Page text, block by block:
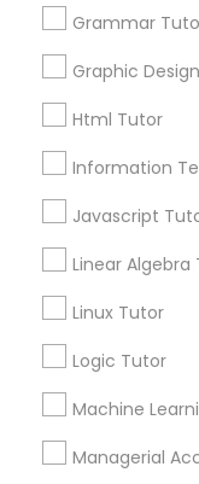
Ecology
Esol Tutor
Grammar
Graphic
Html Tutor
Information
Javascript
Linear Algebra
Linux Tutor
Logic Tutor
Machine
Managerial
Math Tutor
Geometry Tutor
K-12 General Math
English Tutors
SAT Tutor
Trigonometry Tutor
Precalculus Tutor